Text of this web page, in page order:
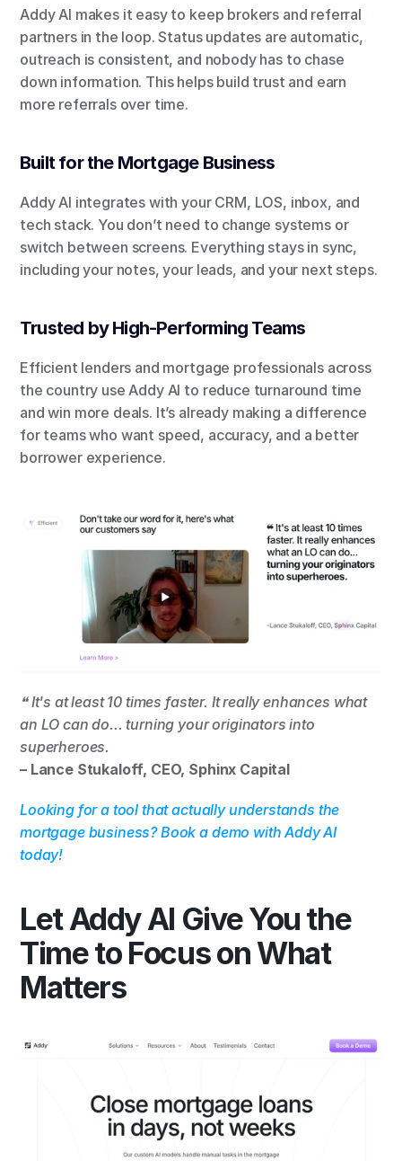
Addy AI makes it easy to keep brokers and referral
partners in the loop. Status updates are automatic,
outreach is consistent, and nobody has to chase
down information. This helps build trust and earn
more referrals over time.
Built for the Mortgage Business
Addy AI integrates with your CRM, LOS, inbox, and
tech stack. You don’t need to change systems or
switch between screens. Everything stays in sync,
including your notes, your leads, and your next steps.
Trusted by High-Performing Teams
Efficient lenders and mortgage professionals across
the country use Addy AI to reduce turnaround time
and win more deals. It’s already making a difference
for teams who want speed, accuracy, and a better
borrower experience.
❝ It's at least 10 times faster. It really enhances what
an LO can do... turning your originators into
superheroes.
– Lance Stukaloff, CEO, Sphinx Capital
Looking for a tool that actually understands the
mortgage business? Book a demo with Addy AI
today!
Let Addy AI Give You the
Time to Focus on What
Matters